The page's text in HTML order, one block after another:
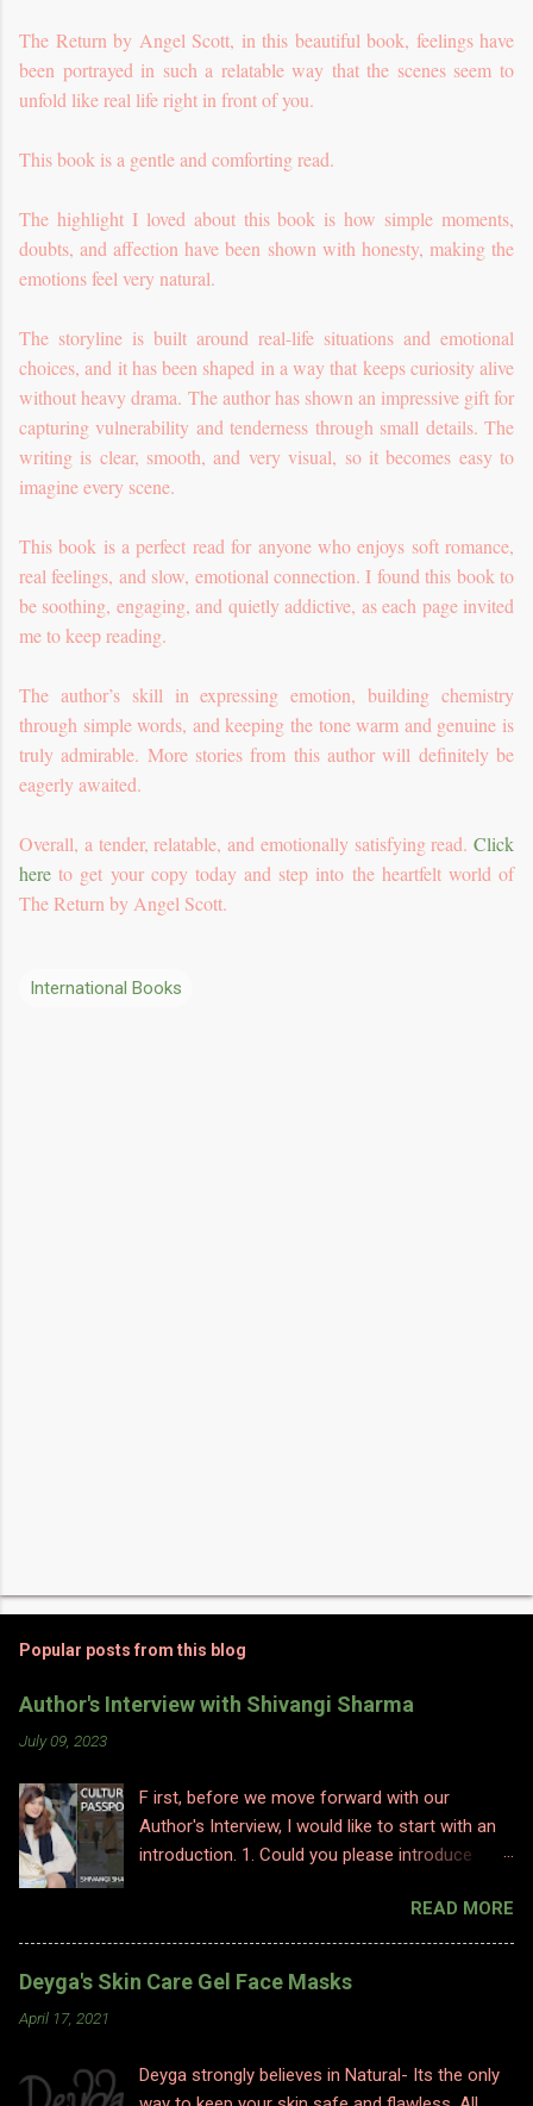
The Return by Angel Scott, in this beautiful book, feelings have
been portrayed in such a relatable way that the scenes seem to
unfold like real life right in front of you.
This book is a gentle and comforting read.
The highlight I loved about this book is how simple moments,
doubts, and affection have been shown with honesty, making the
emotions feel very natural.
The storyline is built around real-life situations and emotional
choices, and it has been shaped in a way that keeps curiosity alive
without heavy drama. The author has shown an impressive gift for
capturing vulnerability and tenderness through small details. The
writing is clear, smooth, and very visual, so it becomes easy to
imagine every scene.
This book is a perfect read for anyone who enjoys soft romance,
real feelings, and slow, emotional connection. I found this book to
be soothing, engaging, and quietly addictive, as each page invited
me to keep reading.
The author’s skill in expressing emotion, building chemistry
through simple words, and keeping the tone warm and genuine is
truly admirable. More stories from this author will definitely be
eagerly awaited.
Overall, a tender, relatable, and emotionally satisfying read. Click
here to get your copy today and step into the heartfelt world of
The Return by Angel Scott.
International Books
Popular posts from this blog
Author's Interview with Shivangi Sharma
July 09, 2023
F irst, before we move forward with our
Author's Interview, I would like to start with an
introduction. 1. Could you please introduce
have worked for half a decade as a flight
attendant before I made a big switch to
content writing where I worked as a subject
psychology, travel and tourism, etc. With my
READ MORE
Deyga's Skin Care Gel Face Masks
April 17, 2021
Deyga strongly believes in Natural- Its the only